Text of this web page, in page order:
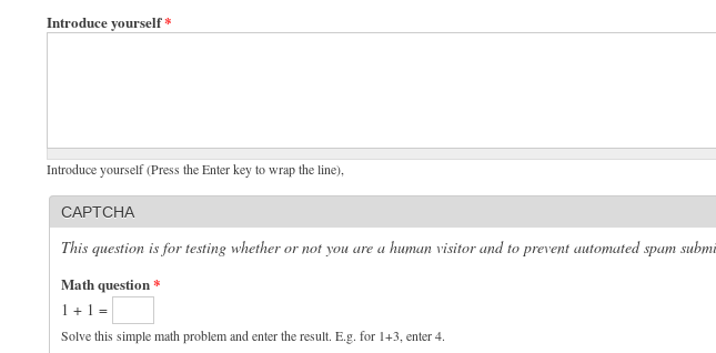
Introduce yourself*
Introduce yourself (Press the Enter key to wrap the line),
CAPTCHA
This question is for testing whether or not you are a human visitor and to prevent automated spam
Math question*
1 + 1 =
Solve this simple math problem and enter the result. E.g. for 1+3, enter 4.